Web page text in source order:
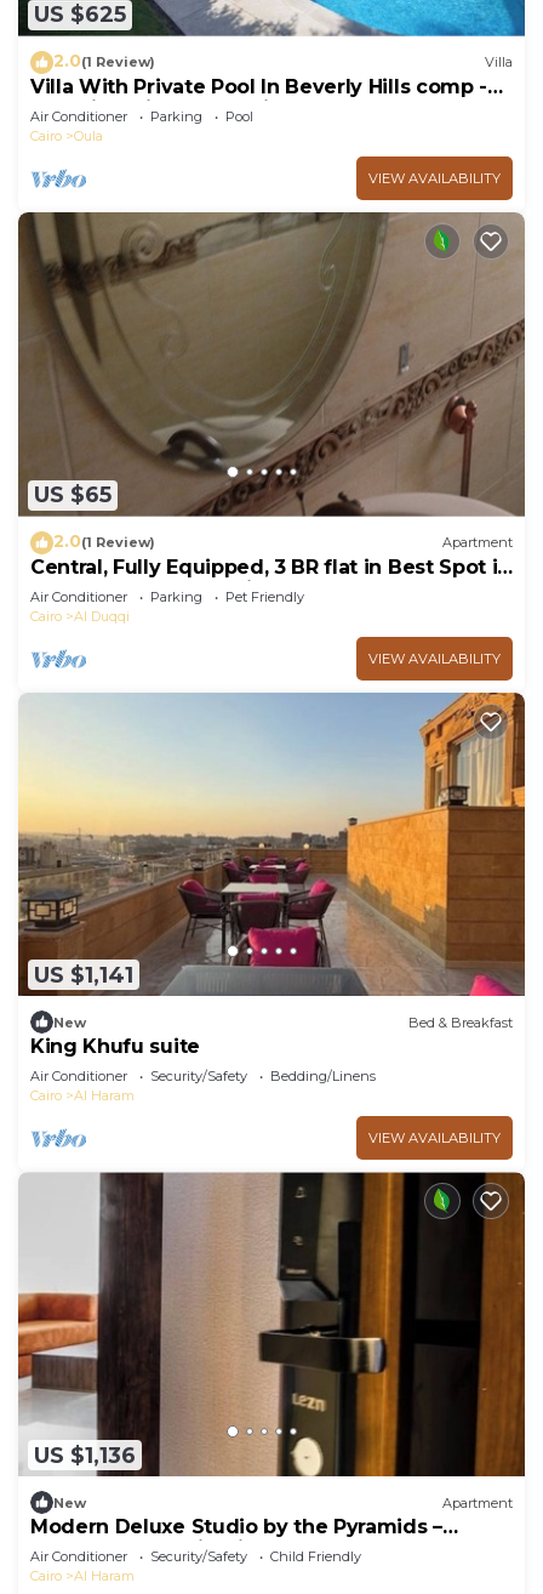
US $625
2.0(1 Review) Villa
Villa With Private Pool In Beverly Hills comp -
Allegria residence-Sheikh Zayed
Air Conditioner Parking
Pool
Cairo
Oula
VIEW AVAILABILITY
US $65
2.0(1 Review) Apartment
Central, Fully Equipped, 3 BR flat in Best Spot in
Mohandssen area, Cairo
Air Conditioner Parking
Pet Friendly
Cairo
Al Duqqi
VIEW AVAILABILITY
US $1,141
New Bed & Breakfast
King Khufu suite
Air Conditioner Security/Safety
Bedding/Linens
Cairo
Al Haram
VIEW AVAILABILITY
US $1,136
New Apartment
Modern Deluxe Studio by the Pyramids –
Comfort & Style in Giza
Air Conditioner Security/Safety
Child Friendly
Cairo
Al Haram